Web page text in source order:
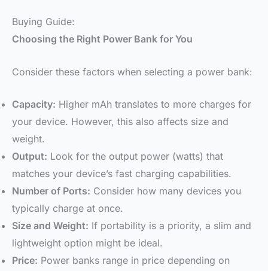
Buying Guide:
Choosing the Right Power Bank for You
Consider these factors when selecting a power bank:
Capacity: Higher mAh translates to more charges for
your device. However, this also affects size and
weight.
Output: Look for the output power (watts) that
matches your device’s fast charging capabilities.
Number of Ports: Consider how many devices you
typically charge at once.
Size and Weight: If portability is a priority, a slim and
lightweight option might be ideal.
Price: Power banks range in price depending on